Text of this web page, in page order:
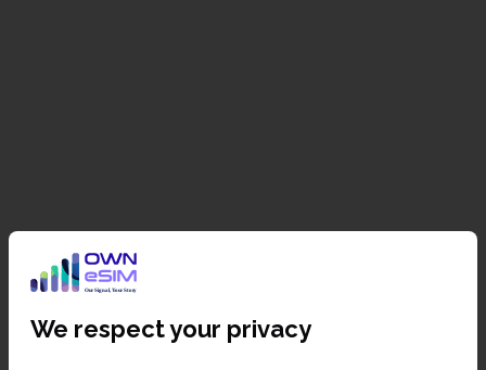
We respect your privacy